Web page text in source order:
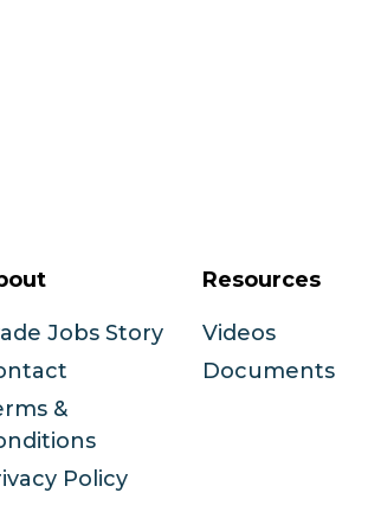
Jobs Story
&
Policy
Resources
Videos
Documents